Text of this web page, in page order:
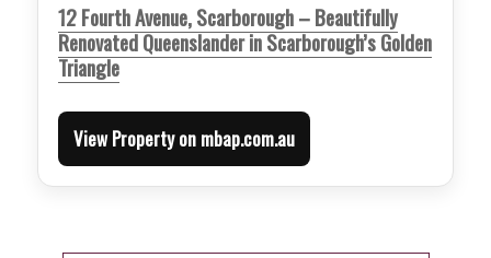
12 Fourth Avenue, Scarborough – Beautifully
Renovated Queenslander in Scarborough’s Golden
Triangle
View Property on mbap.com.au